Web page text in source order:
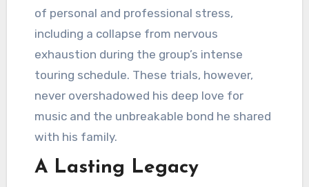
of personal and professional stress,
including a collapse from nervous
exhaustion during the group’s intense
touring schedule. These trials, however,
never overshadowed his deep love for
music and the unbreakable bond he shared
with his family.
A Lasting Legacy